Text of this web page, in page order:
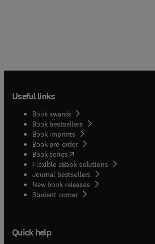
Useful links
Book awards
Book bestsellers
Book imprints
Book pre-order
Book series(opens in new tab/window
Flexible eBook solutions
Journal bestsellers
New book releases
Student corner( opens in new tab/window
Quick help